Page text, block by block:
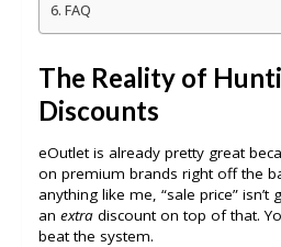
FAQ
The Reality of
Discounts
eOutlet is already pretty great
on premium brands right off the
anything like me, “sale price”
an extra discount on top of that.
beat the system.